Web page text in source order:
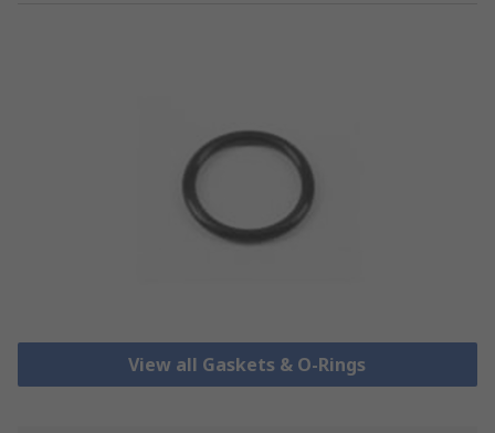
View all Gaskets & O-Rings